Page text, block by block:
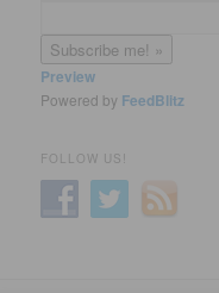
Preview
Powered by FeedBlitz
FOLLOW US!